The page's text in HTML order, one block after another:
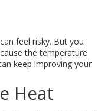
feel risky. But you
the temperature
keep improving your
Heat